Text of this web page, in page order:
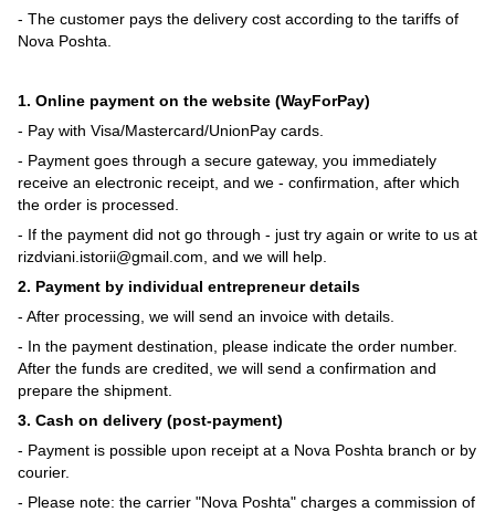
- The customer pays the delivery cost according to the tariffs of
Nova Poshta.
1. Online payment on the website (WayForPay)
- Pay with Visa/Mastercard/UnionPay cards.
- Payment goes through a secure gateway, you immediately
receive an electronic receipt, and we - confirmation, after which
the order is processed.
- If the payment did not go through - just try again or write to us at
rizdviani.istorii@gmail.com, and we will help.
2. Payment by individual entrepreneur details
- After processing, we will send an invoice with details.
- In the payment destination, please indicate the order number.
After the funds are credited, we will send a confirmation and
prepare the shipment.
3. Cash on delivery (post-payment)
- Payment is possible upon receipt at a Nova Poshta branch or by
courier.
- Please note: the carrier "Nova Poshta" charges a commission of